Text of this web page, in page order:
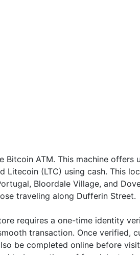
Bitcoin ATM. This machine offers
Litecoin (LTC) using cash. This
Bloordale Village, and
traveling along Dufferin Street.
requires a one-time identity
transaction. Once verified,
be completed online before